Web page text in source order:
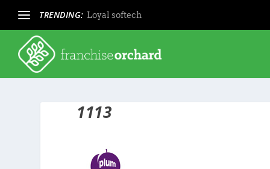
TRENDING: Loyal softech
1113